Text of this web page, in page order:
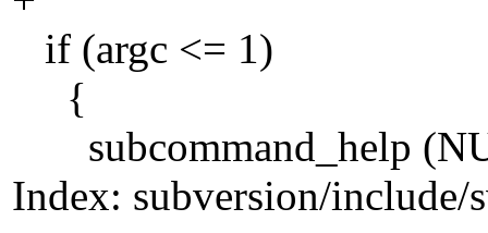
if (argc <= 1)
{
subcommand_help
Index: subversion/include/